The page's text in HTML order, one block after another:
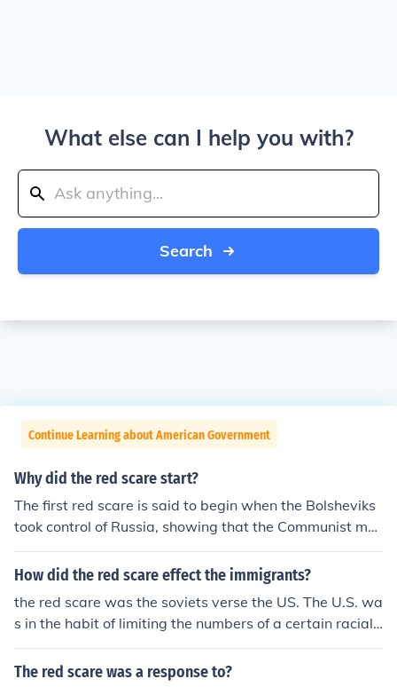
What else can I help you with?
Search
Continue Learning about American Government
Why did the red scare start?
The first red scare is said to begin when the Bolsheviks
took control of Russia, showing that the Communist mo
vement had real power. Many other countries also had
communist groups and people feared they would take o
overthrow governments everywhere. The 2nd red scare
began when people began to learn that the Russians,
who were our allies in WW II, were not our friends, and
did not intend to withdraw their troops from the countri
How did the red scare effect the immigrants?
the red scare was the soviets verse the US. The U.S. wa
s in the habit of limiting the numbers of a certain racial
groups coming into America when it seemed like there
were too many people coming in. the Red scare effecte
The red scare was a response to?